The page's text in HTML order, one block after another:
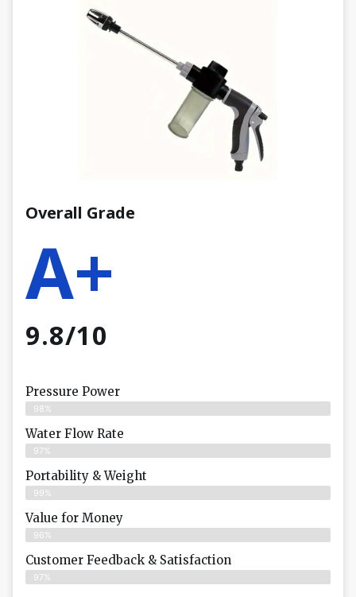
Overall Grade
A+
9.8/10
Pressure Power
98%
Water Flow Rate
97%
Portability & Weight
99%
Value for Money
96%
Customer Feedback & Satisfaction​
97%